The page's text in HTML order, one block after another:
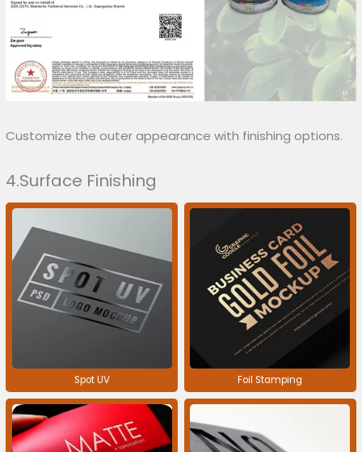
Customize the outer appearance with finishing options.
4.Surface Finishing
Spot UV Foil Stamping